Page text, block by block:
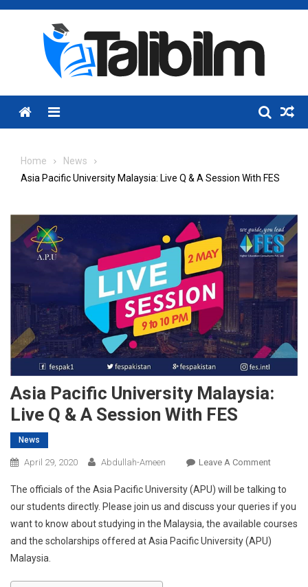
Skip
Menu
Home
News
Asia Pacific University Malaysia: Live Q & A Session With FES
Asia Pacific University Malaysia:
Live Q & A Session With FES
News
April 29, 2020 Abdullah-Ameen Leave A CommentOn
Pacific
University
Malaysia:
Live
The officials of the Asia Pacific University (APU) will be talking to
our students directly. Please join us and discuss your queries if you
want to know about studying in the Malaysia, the available courses
and the scholarships offered at Asia Pacific University (APU)
Malaysia.